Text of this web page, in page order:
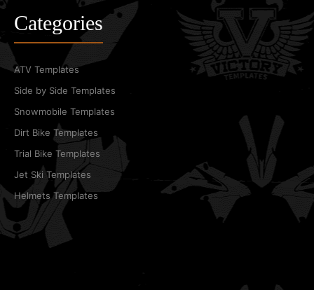
Categories
ATV Templates
Side by Side Templates
Snowmobile Templates
Dirt Bike Templates
Trial Bike Templates
Jet Ski Templates
Helmets Templates